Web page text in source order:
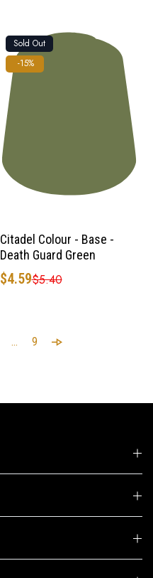
Sold Out
-15%
Citadel Colour - Base -
Death Guard Green
$4.59$5.40
… 9